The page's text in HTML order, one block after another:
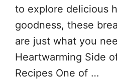
to explore delicious
goodness, these
are just what you
Heartwarming Side
Recipes One of …